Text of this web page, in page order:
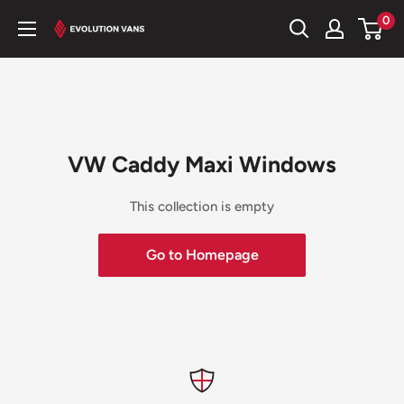
content
Evolution
Vans
0
VW Caddy Maxi Windows
This collection is empty
Go to Homepage